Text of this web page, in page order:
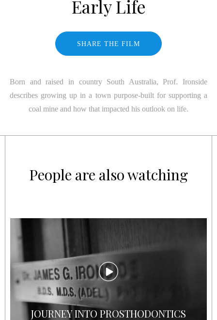
Early Life
SHARE THE FILM
Born and raised in country South Australia, Prof. Ironside
describes growing up in a town purpose-built for supporting a
coal mine and how that impacted his outlook on life.
People are also watching
JOURNEY INTO PROSTHODONTICS